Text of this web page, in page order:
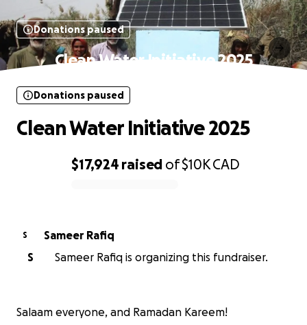
Donations paused
Clean Water Initiative 2025
$17,924 raised of$10KCAD
Donations paused
Clean Water Initiative 2025
S
Sameer Rafiq
S
Sameer Rafiq is organizing this fundraiser.
Salaam everyone, and Ramadan Kareem!